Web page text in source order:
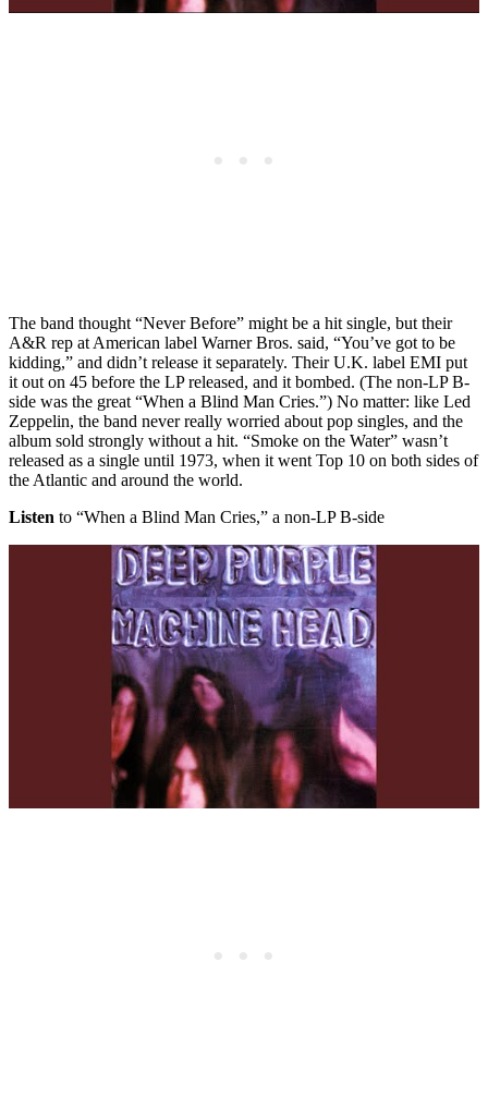
The band thought “Never Before” might be a hit single, but their
A&R rep at American label Warner Bros. said, “You’ve got to be
kidding,” and didn’t release it separately. Their U.K. label EMI put
it out on 45 before the LP released, and it bombed. (The non-LP B-
side was the great “When a Blind Man Cries.”) No matter: like Led
Zeppelin, the band never really worried about pop singles, and the
album sold strongly without a hit. “Smoke on the Water” wasn’t
released as a single until 1973, when it went Top 10 on both sides of
the Atlantic and around the world.
Listen to “When a Blind Man Cries,” a non-LP B-side